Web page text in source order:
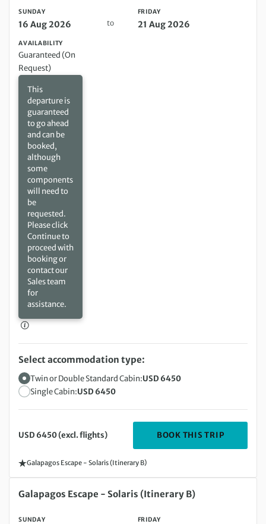
SUNDAY
16 Aug 2026 to
FRIDAY
21 Aug 2026
AVAILABILITY
Guaranteed (On
Request)
This
departure is
guaranteed
to go ahead
and can be
booked,
although
some
components
will need to
be
requested.
Please click
Continue to
proceed with
booking or
contact our
Sales team
for
assistance.
USD 6450 (excl. flights) BOOK THIS TRIP
Galapagos Escape - Solaris (Itinerary B)
Select accommodation type:
Twin or Double Standard Cabin:USD 6450
Single Cabin:USD 6450
Sunday 13 Sep 2026 to Friday 18 Sep 2026
Galapagos Escape - Solaris (Itinerary B)
SUNDAY FRIDAY